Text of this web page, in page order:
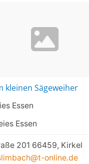
kleinen Sägeweiher
Essen
Essen
201 66459, Kirkel
online.de